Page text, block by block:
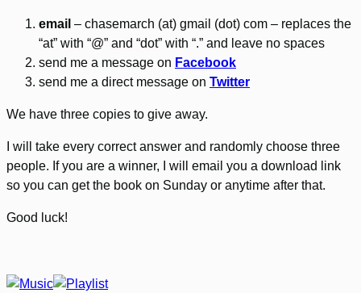
email – chasemarch (at) gmail (dot) com – replaces the
“at” with “@” and “dot” with “.” and leave no spaces
send me a message on Facebook
send me a direct message on Twitter
We have three copies to give away.
I will take every correct answer and randomly choose three
people. If you are a winner, I will email you a download link
so you can get the book on Sunday or anytime after that.
Good luck!